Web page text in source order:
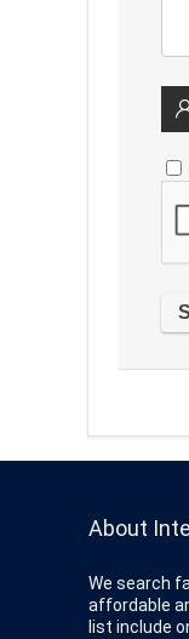
About
We search
affordable
list include